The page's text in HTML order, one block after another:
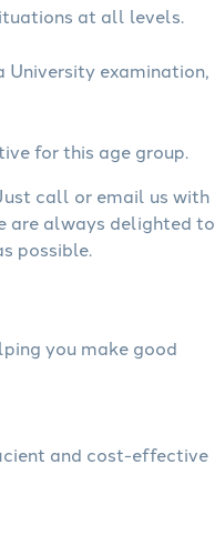
at all levels.
University examination,
for this age group.
call or email us with
are always delighted to
possible.
you make good
and cost-effective